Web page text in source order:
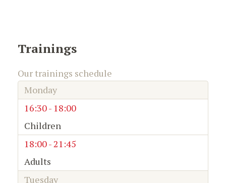
Trainings
Our trainings schedule
Monday
16:30 - 18:00
Children
18:00 - 21:45
Adults
Tuesday